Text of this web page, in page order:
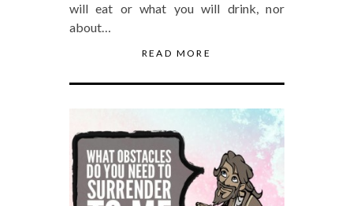
will eat or what you will drink, nor
about…
READ MORE